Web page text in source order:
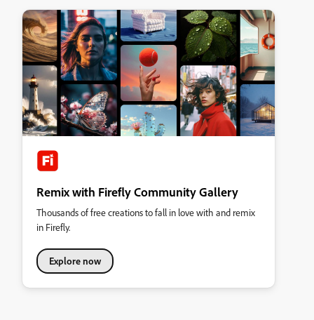
Remix with Firefly Community Gallery
Thousands of free creations to fall in love with and remix
in Firefly.
Explore now